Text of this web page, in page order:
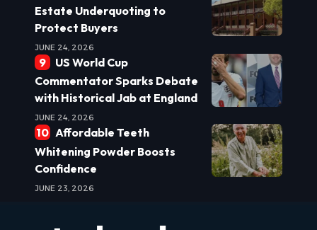
Estate Underquoting to
Protect Buyers
JUNE 24, 2026
US World Cup
Commentator Sparks Debate
with Historical Jab at England
JUNE 24, 2026
Affordable Teeth
Whitening Powder Boosts
Confidence
JUNE 23, 2026